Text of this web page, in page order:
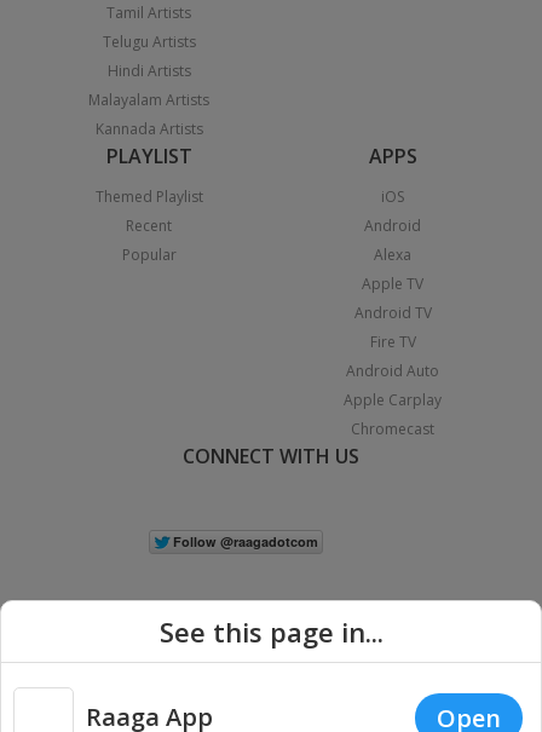
Tamil Artists
Telugu Artists
Hindi Artists
Malayalam Artists
Kannada Artists
PLAYLIST
Themed Playlist
Recent
Popular
APPS
iOS
Android
Alexa
Apple TV
Android TV
Fire TV
Android Auto
Apple Carplay
Chromecast
CONNECT WITH US
See this page in...
Raaga App Open